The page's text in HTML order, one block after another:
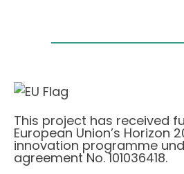
This project has received
European Union’s Horizon
innovation programme
agreement No. 101036418.